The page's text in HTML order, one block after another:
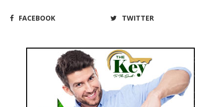
FACEBOOK TWITTER